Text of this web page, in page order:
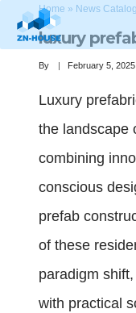
Home » News Catalog
luxury
By February 5,
Luxury
the landscape
combining
conscious
prefab
of these
paradigm
with practical